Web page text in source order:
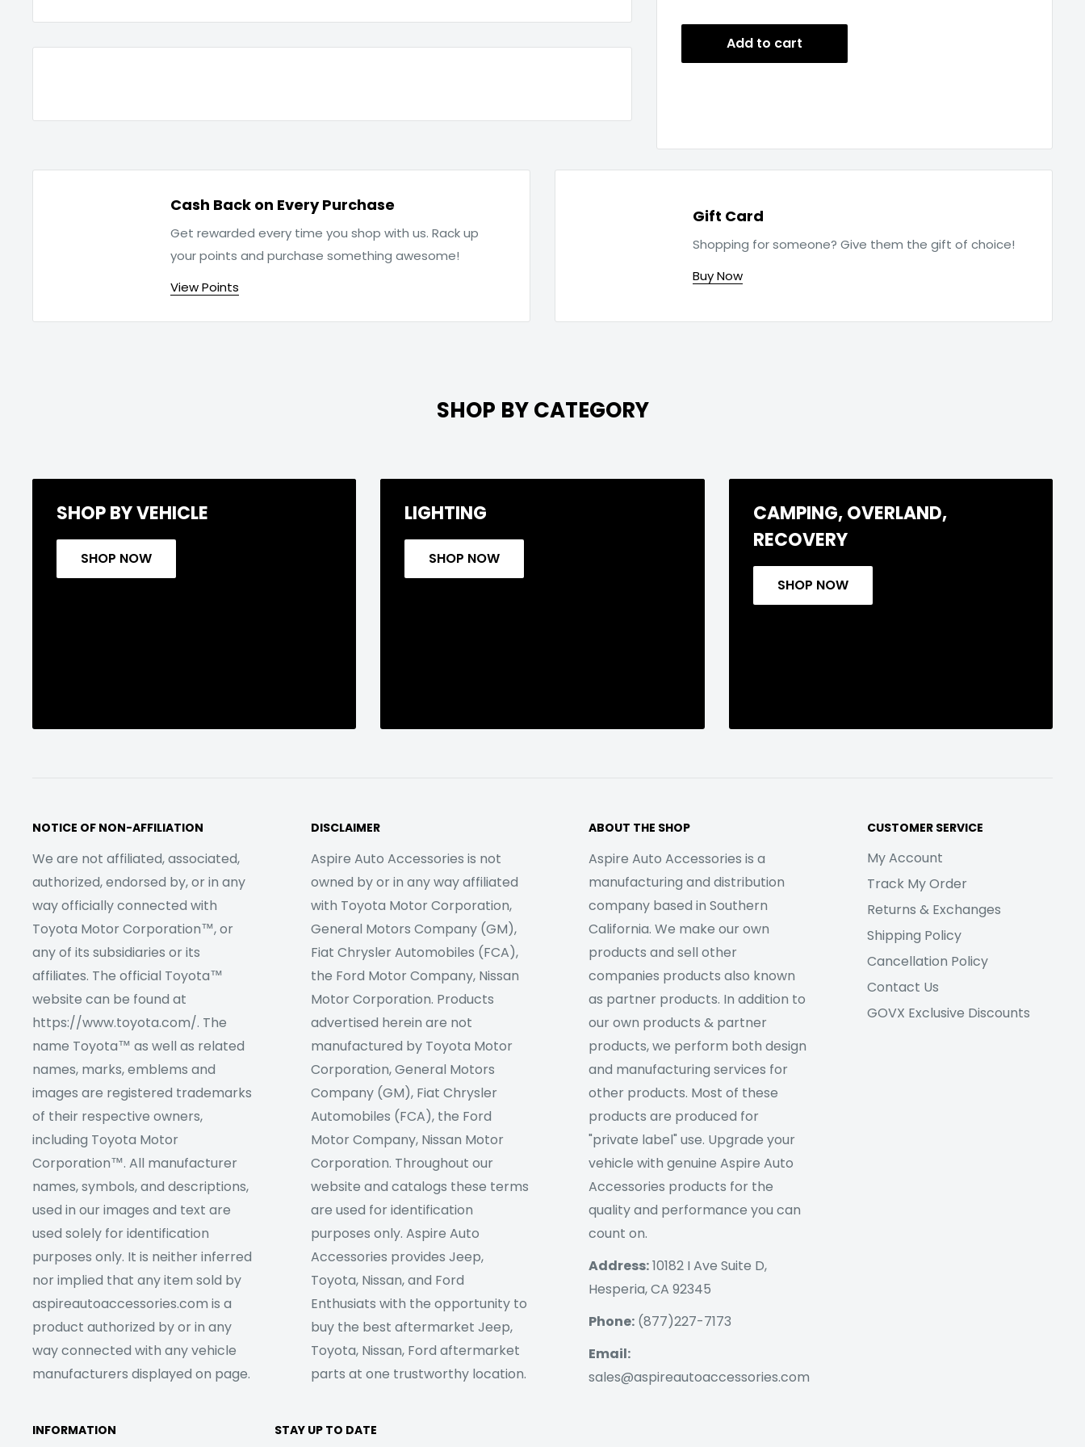
Add to cart
Cash Back on Every Purchase
Get rewarded every time you shop with us. Rack up
your points and purchase something awesome!
View Points
Gift Card
Shopping for someone? Give them the gift of choice!
Buy Now
SHOP BY CATEGORY
SHOP BY VEHICLE
SHOP NOW
LIGHTING
SHOP NOW
CAMPING, OVERLAND,
RECOVERY
SHOP NOW
NOTICE OF NON-AFFILIATION
We are not affiliated, associated,
authorized, endorsed by, or in any
way officially connected with
Toyota Motor Corporation™, or
any of its subsidiaries or its
affiliates. The official Toyota™
website can be found at
https://www.toyota.com/. The
name Toyota™ as well as related
names, marks, emblems and
images are registered trademarks
of their respective owners,
including Toyota Motor
Corporation™. All manufacturer
names, symbols, and descriptions,
used in our images and text are
used solely for identification
purposes only. It is neither inferred
nor implied that any item sold by
aspireautoaccessories.com is a
product authorized by or in any
way connected with any vehicle
manufacturers displayed on page.
DISCLAIMER
Aspire Auto Accessories is not
owned by or in any way affiliated
with Toyota Motor Corporation,
General Motors Company (GM),
Fiat Chrysler Automobiles (FCA),
the Ford Motor Company, Nissan
Motor Corporation. Products
advertised herein are not
manufactured by Toyota Motor
Corporation, General Motors
Company (GM), Fiat Chrysler
Automobiles (FCA), the Ford
Motor Company, Nissan Motor
Corporation. Throughout our
website and catalogs these terms
are used for identification
purposes only. Aspire Auto
Accessories provides Jeep,
Toyota, Nissan, and Ford
Enthusiats with the opportunity to
buy the best aftermarket Jeep,
Toyota, Nissan, Ford aftermarket
parts at one trustworthy location.
ABOUT THE SHOP
Aspire Auto Accessories is a
manufacturing and distribution
company based in Southern
California. We make our own
products and sell other
companies products also known
as partner products. In addition to
our own products & partner
products, we perform both design
and manufacturing services for
other products. Most of these
products are produced for
"private label" use. Upgrade your
vehicle with genuine Aspire Auto
Accessories products for the
quality and performance you can
count on.
Address:10182 I Ave Suite D,
Hesperia, CA 92345
Phone: (877)227-7173
Email:
sales@aspireautoaccessories.com
CUSTOMER SERVICE
My Account
Track My Order
Returns & Exchanges
Shipping Policy
Cancellation Policy
Contact Us
GOVX Exclusive Discounts
INFORMATION STAY UP TO DATE